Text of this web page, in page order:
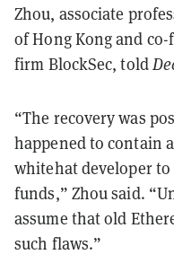
Zhou, associate
of Hong Kong and
firm BlockSec, told
“The recovery was
happened to contain
whitehat developer
funds,” Zhou said.
assume that old
such flaws.”